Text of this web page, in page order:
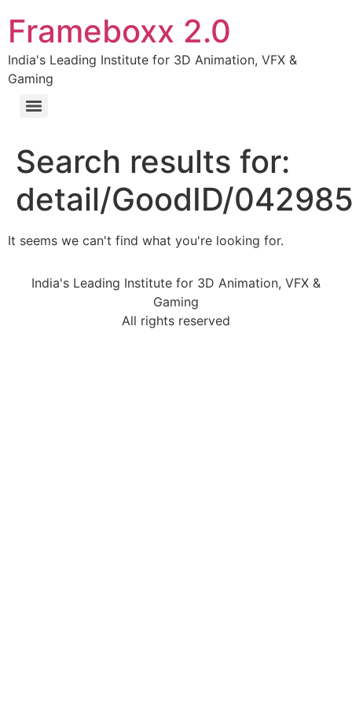
Frameboxx 2.0
India's Leading Institute for 3D Animation, VFX &
Gaming
Search results for:
detail/GoodID/
It seems we can't find what you're looking for.
India's Leading Institute for 3D Animation, VFX &
Gaming
All rights reserved